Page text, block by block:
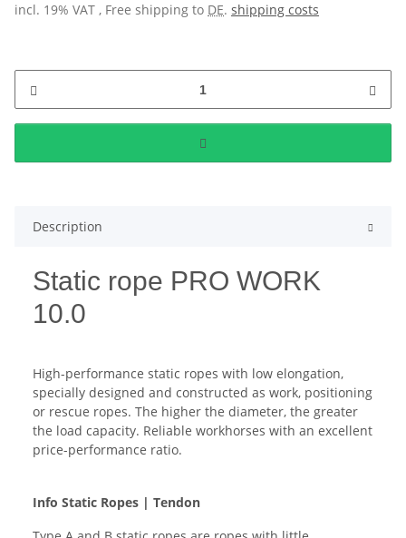
incl. 19% VAT , Free shipping to DE. shipping costs
Description
Static rope PRO WORK
10.0
High-performance static ropes with low elongation,
specially designed and constructed as work, positioning
or rescue ropes. The higher the diameter, the greater
the load capacity. Reliable workhorses with an excellent
price-performance ratio.
Info Static Ropes | Tendon